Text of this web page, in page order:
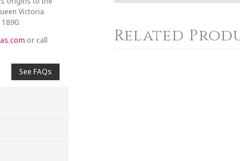
Victoria
or call
See FAQs
Related